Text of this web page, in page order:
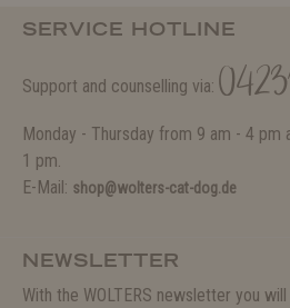
SERVICE HOTLINE
Support and counselling via:
Monday - Thursday from 9 am - 4 pm
1 pm.
E-Mail: shop@wolters-cat-dog.de
NEWSLETTER
With the WOLTERS newsletter you